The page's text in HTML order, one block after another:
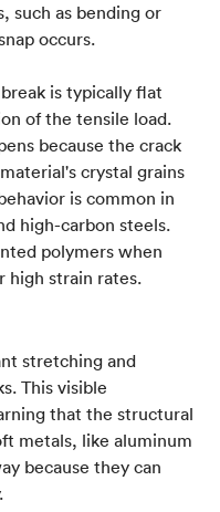
such as bending or
occurs.
is typically flat
of the tensile load.
because the crack
crystal grains
is common in
high-carbon steels.
polymers when
high strain rates.
stretching and
This visible
that the structural
metals, like aluminum
because they can